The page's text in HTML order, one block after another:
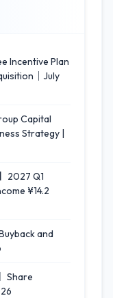
Incentive Plan
｜July
Capital
Strategy |
2027 Q1
¥14.2
and
Share